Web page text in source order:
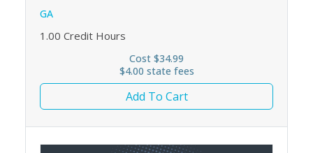
GA
1.00 Credit Hours
Cost $34.99
$4.00 state fees
Add To Cart